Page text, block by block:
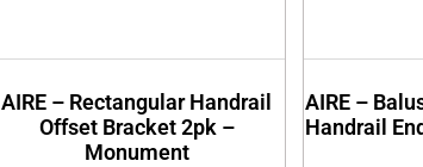
AIRE – Rectangular Handrail
Offset Bracket 2pk –
Monument
AIRE –
Handrail